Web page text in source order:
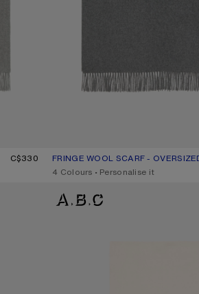
C$330
FRINGE WOOL SCARF -
CURRENT COLOUR: GREY
PRICE: C$330.
,4 Colours ,Personalise it